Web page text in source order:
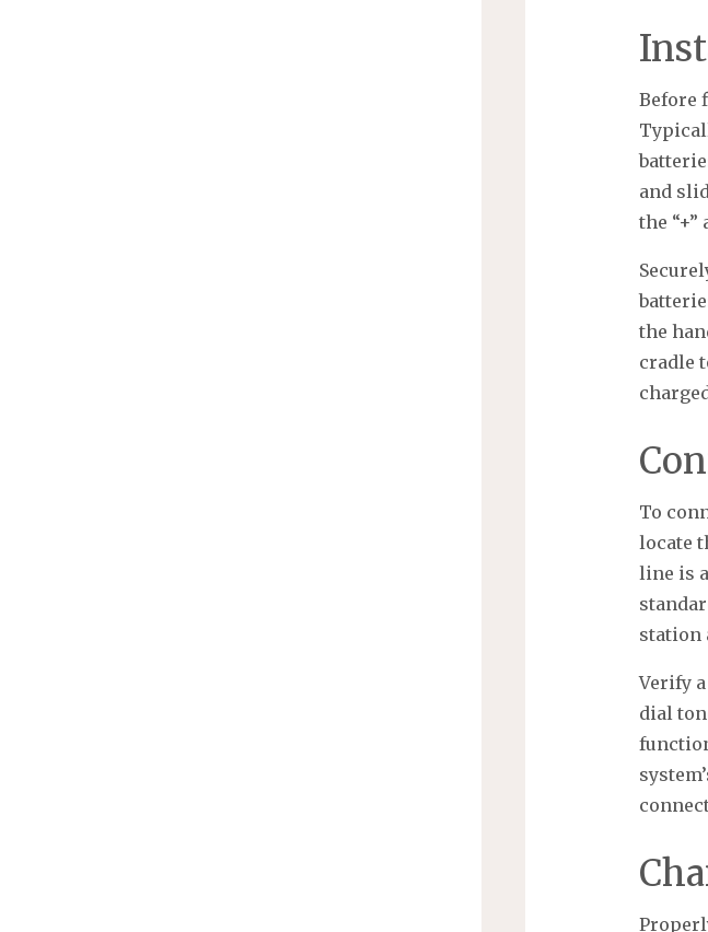
Before
and
the
the
cradle
To
locate
line is
station
Verify
dial